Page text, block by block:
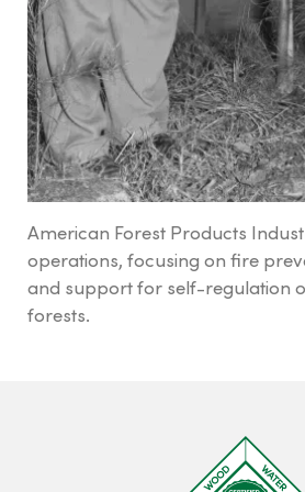
Tree Farm Signs &
Events & Field Days
Tree Farm Staff
THIRD PARTY
What is forest
Becoming third-
and Support
Conformance
American Forest Products
operations, focusing on fire
and support for self-regulation
forests.